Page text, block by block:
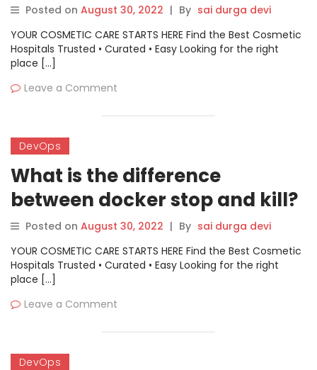
Posted on August 30, 2022 | By sai durga devi
YOUR COSMETIC CARE STARTS HERE Find the Best Cosmetic
Hospitals Trusted • Curated • Easy Looking for the right
place […]
Leave a Comment
DevOps
What is the difference
between docker stop and kill?
Posted on August 30, 2022 | By sai durga devi
YOUR COSMETIC CARE STARTS HERE Find the Best Cosmetic
Hospitals Trusted • Curated • Easy Looking for the right
place […]
Leave a Comment
DevOps